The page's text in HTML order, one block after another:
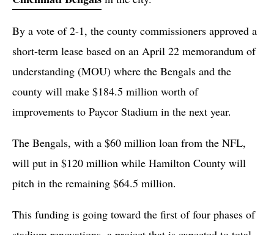
By a vote of 2-1, the county commissioners approved a
short-term lease based on an April 22 memorandum of
understanding (MOU) where the Bengals and the
county will make $184.5 million worth of
improvements to Paycor Stadium in the next year.
The Bengals, with a $60 million loan from the NFL,
will put in $120 million while Hamilton County will
pitch in the remaining $64.5 million.
This funding is going toward the first of four phases of